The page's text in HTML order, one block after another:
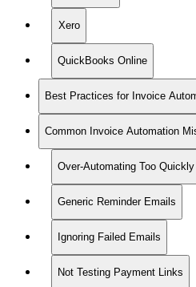
Xero
QuickBooks Online
Best Practices for Invoice
Common Invoice Automation
Over-Automating Too Quickly
Generic Reminder Emails
Ignoring Failed Emails
Not Testing Payment Links